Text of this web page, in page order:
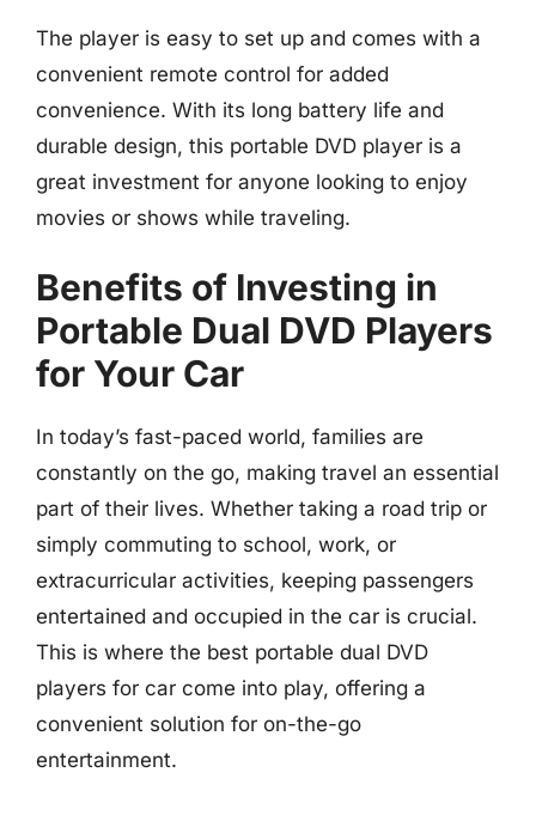
The player is easy to set up and comes with a
convenient remote control for added
convenience. With its long battery life and
durable design, this portable DVD player is a
great investment for anyone looking to enjoy
movies or shows while traveling.
Benefits of Investing in
Portable Dual DVD Players
for Your Car
In today’s fast-paced world, families are
constantly on the go, making travel an essential
part of their lives. Whether taking a road trip or
simply commuting to school, work, or
extracurricular activities, keeping passengers
entertained and occupied in the car is crucial.
This is where the best portable dual DVD
players for car come into play, offering a
convenient solution for on-the-go
entertainment.